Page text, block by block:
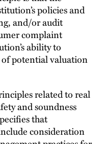
policies and
and/or audit
complaint
ability to
potential valuation
related to real
and soundness
that
consideration